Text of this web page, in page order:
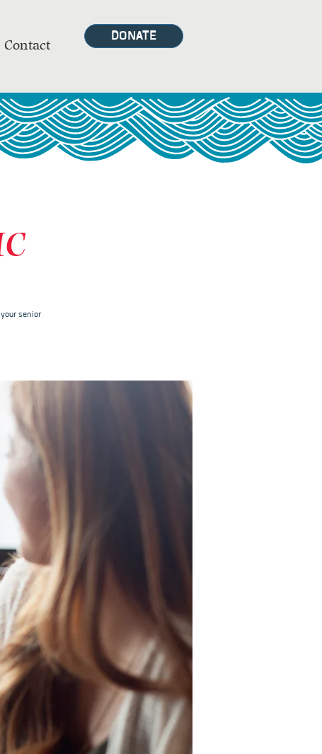
Contact
DONATE
senior